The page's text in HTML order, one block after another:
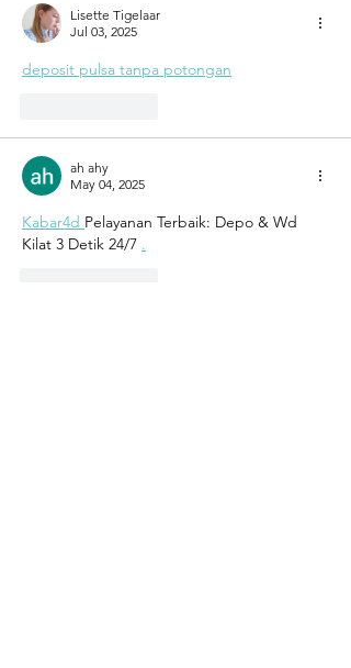
Lisette Tigelaar
Jul 03, 2025
deposit pulsa tanpa potongan
ah ahy
May 04, 2025
Kabar4d Pelayanan Terbaik: Depo & Wd
Kilat 3 Detik 24/7 .